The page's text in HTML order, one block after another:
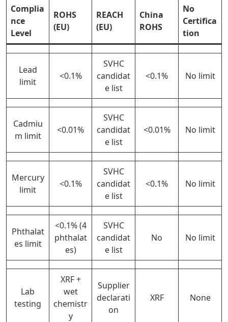
Complia
nce
Level
ROHS
(EU)
REACH
(EU)
China
ROHS
No
Certifica
tion
Lead
limit
<0.1%
SVHC
candidat
e list
<0.1% No limit
Cadmiu
m limit
<0.01%
SVHC
candidat
e list
<0.01% No limit
Mercury
limit
<0.1%
SVHC
candidat
e list
<0.1% No limit
Phthalat
es limit
<0.1% (4
phthalat
es)
SVHC
candidat
e list
No No limit
Lab
testing
XRF +
wet
chemistr
y
Supplier
declarati
on
XRF None